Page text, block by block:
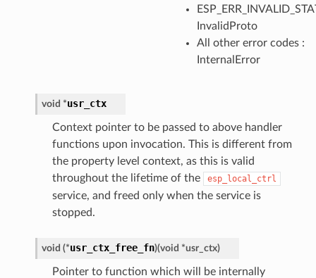
InvalidProto
All other error codes :
InternalError
void *usr_ctx
Context pointer to be passed to above handler
functions upon invocation. This is different from
the property level context, as this is valid
throughout the lifetime of the
esp_local_ctrl
service, and freed only when the service is
stopped.
void (*usr_ctx_free_fn)(void *usr_ctx)
Pointer to function which will be internally